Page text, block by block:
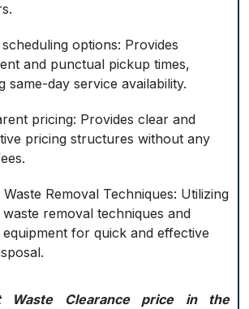
options: Provides
and punctual pickup times,
same-day service availability.
pricing: Provides clear and
pricing structures without any
Waste Removal Techniques: Utilizing
removal techniques and
for quick and effective
Waste Clearance price in the